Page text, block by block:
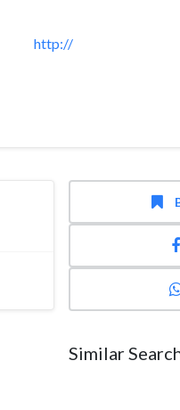
http://
Similar